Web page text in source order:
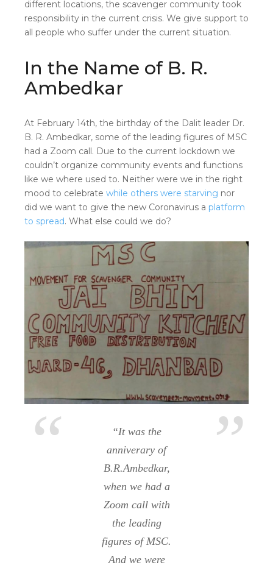
different locations, the scavenger community took
responsibility in the current crisis. We give support to
all people who suffer under the current situation.
In the Name of B. R.
Ambedkar
At February 14th, the birthday of the Dalit leader Dr.
B. R. Ambedkar, some of the leading figures of MSC
had a Zoom call. Due to the current lockdown we
couldn’t organize community events and functions
like we where used to. Neither were we in the right
mood to celebrate while others were starving nor
did we want to give the new Coronavirus a platform
to spread. What else could we do?
“It was the
anniverary of
B.R.Ambedkar,
when we had a
Zoom call with
the leading
figures of MSC.
And we were